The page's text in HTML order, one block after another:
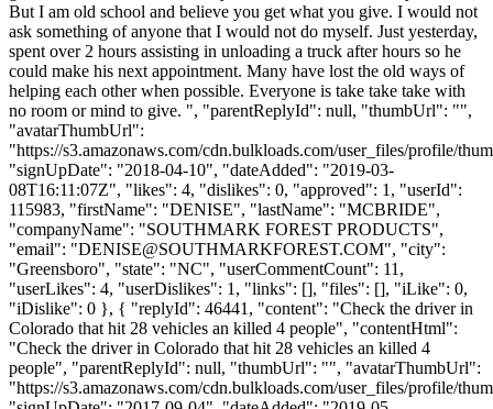
But I am old school and believe you get what you give. I would not
ask something of anyone that I would not do myself. Just yesterday,
spent over 2 hours assisting in unloading a truck after hours so he
could make his next appointment. Many have lost the old ways of
helping each other when possible. Everyone is take take take with
no room or mind to give. ", "parentReplyId": null, "thumbUrl": "",
"avatarThumbUrl":
"https://s3.amazonaws.com/cdn.bulkloads.com/user_files/profile/
"signUpDate": "2018-04-10", "dateAdded": "2019-03-
08T16:11:07Z", "likes": 4, "dislikes": 0, "approved": 1, "userId":
115983, "firstName": "DENISE", "lastName": "MCBRIDE",
"companyName": "SOUTHMARK FOREST PRODUCTS",
"email": "DENISE@SOUTHMARKFOREST.COM", "city":
"Greensboro", "state": "NC", "userCommentCount": 11,
"userLikes": 4, "userDislikes": 1, "links": [], "files": [], "iLike": 0,
"iDislike": 0 }, { "replyId": 46441, "content": "Check the driver in
Colorado that hit 28 vehicles an killed 4 people", "contentHtml":
"Check the driver in Colorado that hit 28 vehicles an killed 4
people", "parentReplyId": null, "thumbUrl": "", "avatarThumbUrl":
"https://s3.amazonaws.com/cdn.bulkloads.com/user_files/profile/